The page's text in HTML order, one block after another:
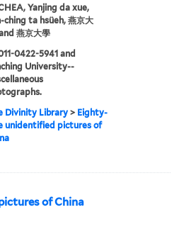
Yanjing da xue,
ching ta hsüeh, 燕京大
燕京大學
0422-5941 and
University--
Divinity Library> Eighty-
unidentified pictures of
of China